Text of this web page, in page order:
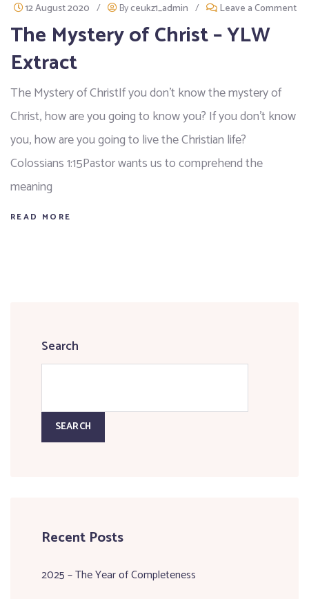
12 August 2020 / Byceukz1_admin / Leave a Comment
The Mystery of Christ – YLW
Extract
The Mystery of ChristIf you don’t know the mystery of
Christ, how are you going to know you? If you don’t know
you, how are you going to live the Christian life?
Colossians 1:15Pastor wants us to comprehend the
meaning
READ MORE
Search
SEARCH
Recent Posts
2025 – The Year of Completeness